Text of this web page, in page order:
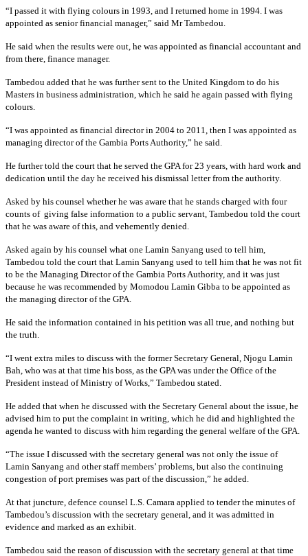
“I passed it with flying colours in 1993, and I returned home in 1994. I was
appointed as senior financial manager,” said Mr Tambedou.
He said when the results were out, he was appointed as financial accountant and
from there, finance manager.
Tambedou added that he was further sent to the United Kingdom to do his
Masters in business administration, which he said he again passed with flying
colours.
“I was appointed as financial director in 2004 to 2011, then I was appointed as
managing director of the Gambia Ports Authority,” he said.
He further told the court that he served the GPA for 23 years, with hard work and
dedication until the day he received his dismissal letter from the authority.
Asked by his counsel whether he was aware that he stands charged with four
counts of giving false information to a public servant, Tambedou told the court
that he was aware of this, and vehemently denied.
Asked again by his counsel what one Lamin Sanyang used to tell him,
Tambedou told the court that Lamin Sanyang used to tell him that he was not fit
to be the Managing Director of the Gambia Ports Authority, and it was just
because he was recommended by Momodou Lamin Gibba to be appointed as
the managing director of the GPA.
He said the information contained in his petition was all true, and nothing but
the truth.
“I went extra miles to discuss with the former Secretary General, Njogu Lamin
Bah, who was at that time his boss, as the GPA was under the Office of the
President instead of Ministry of Works,” Tambedou stated.
He added that when he discussed with the Secretary General about the issue, he
advised him to put the complaint in writing, which he did and highlighted the
agenda he wanted to discuss with him regarding the general welfare of the GPA.
“The issue I discussed with the secretary general was not only the issue of
Lamin Sanyang and other staff members’ problems, but also the continuing
congestion of port premises was part of the discussion,” he added.
At that juncture, defence counsel L.S. Camara applied to tender the minutes of
Tambedou’s discussion with the secretary general, and it was admitted in
evidence and marked as an exhibit.
Tambedou said the reason of discussion with the secretary general at that time